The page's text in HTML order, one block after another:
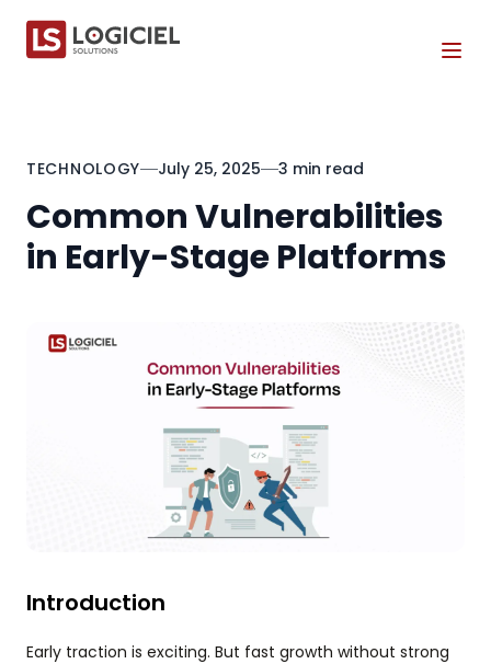
TECHNOLOGY July 25, 2025 3 min read
Common Vulnerabilities
in Early-Stage Platforms
Introduction
Early traction is exciting. But fast growth without strong